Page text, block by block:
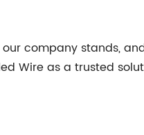
company stands,
Wire as a trusted